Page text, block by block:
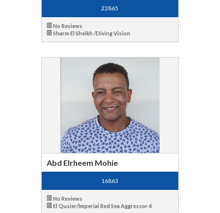
22865
No Reviews
Sharm El Sheikh /Diving Vision
Abd Elrheem Mohie
16863
No Reviews
El Qusier/Imperial Red Sea Aggressor 4